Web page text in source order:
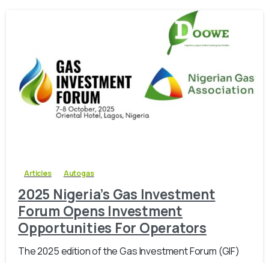
Articles Autogas
2025 Nigeria’s Gas Investment
Forum Opens Investment
Opportunities For Operators
The 2025 edition of the Gas Investment Forum (GIF)